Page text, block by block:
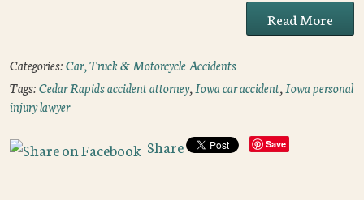
Read More
Categories:Car, Truck & Motorcycle Accidents
Tags:Cedar Rapids accident attorney,Iowa car accident,Iowa personal
injury lawyer
Share Save